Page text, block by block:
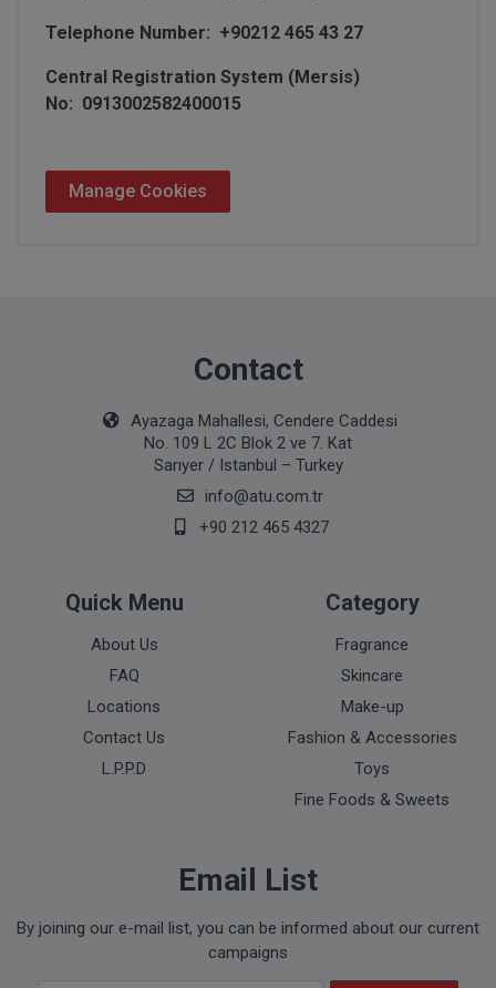
Telephone Number: +90212 465 43 27
Central Registration System (Mersis)
No: 0913002582400015
Manage Cookies
Contact
Ayazaga Mahallesi, Cendere Caddesi
No. 109 L 2C Blok 2 ve 7. Kat
Sarıyer / Istanbul – Turkey
info@atu.com.tr
+90 212 465 4327
Quick Menu
About Us
FAQ
Locations
Contact Us
L.P.P.D
Category
Fragrance
Skincare
Make-up
Fashion & Accessories
Toys
Fine Foods & Sweets
Email List
By joining our e-mail list, you can be informed about our current
campaigns